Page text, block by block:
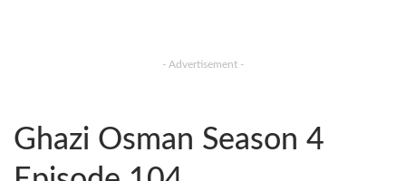
- Advertisement -
Ghazi Osman Season 4